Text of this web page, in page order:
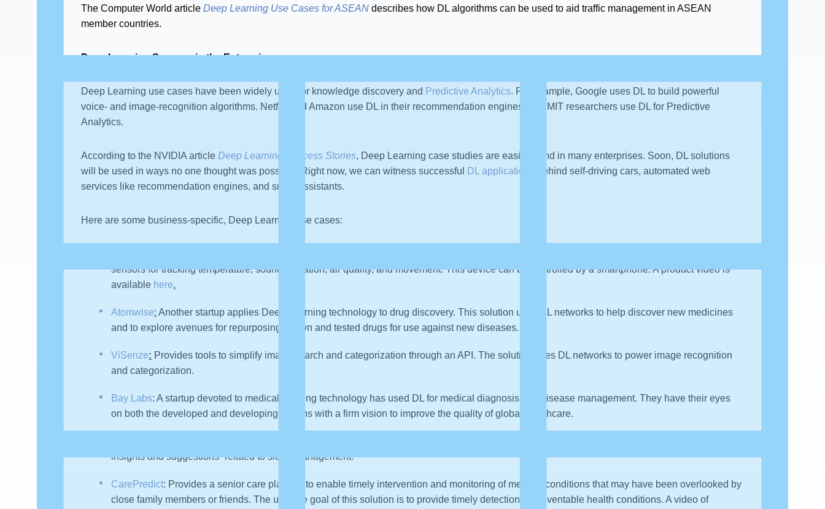
The Computer World article Deep Learning Use Cases for ASEAN describes how DL algorithms can be used to aid traffic management in ASEAN
member countries.
Deep Learning Success in the Enterprise
Deep Learning use cases have been widely used for knowledge discovery and Predictive Analytics. For example, Google uses DL to build powerful
voice- and image-recognition algorithms. Netflix and Amazon use DL in their recommendation engines, and MIT researchers use DL for Predictive
Analytics.
According to the NVIDIA article Deep Learning Success Stories, Deep Learning case studies are easily found in many enterprises. Soon, DL solutions
will be used in ways no one thought was possible. Right now, we can witness successful
DL applications
behind self-driving cars, automated web
services like recommendation engines, and smart assistants.
Here are some business-specific, Deep Learning use cases:
sensors for tracking temperature, sound, vibration, air quality, and movement. This device can be controlled by a smartphone. A product video is
available here.
Atomwise: Another startup applies Deep Learning technology to drug discovery. This solution uses DL networks to help discover new medicines
and to explore avenues for repurposing known and tested drugs for use against new diseases.
ViSenze: Provides tools to simplify image search and categorization through an API. The solution uses DL networks to power image recognition
and categorization.
Bay Labs: A startup devoted to medical imaging technology has used DL for medical diagnosis and disease management. They have their eyes
on both the developed and developing nations with a firm vision to improve the quality of global healthcare.
insights and suggestions” related to sleep management.
CarePredict: Provides a senior care platform to enable timely intervention and monitoring of medical conditions that may have been overlooked by
close family members or friends. The ultimate goal of this solution is to provide timely detection of preventable health conditions. A video of